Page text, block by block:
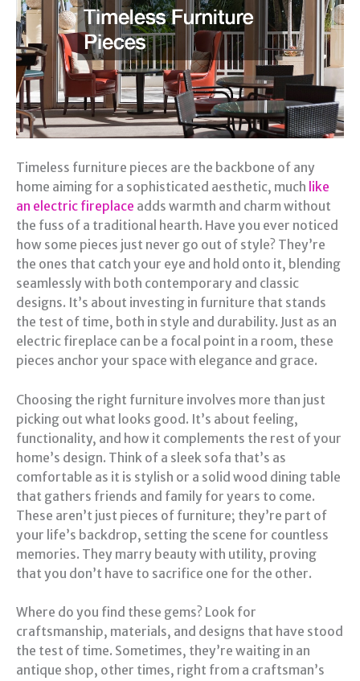
Timeless furniture pieces are the backbone of any
home aiming for a sophisticated aesthetic, much like
an electric fireplace adds warmth and charm without
the fuss of a traditional hearth. Have you ever noticed
how some pieces just never go out of style? They’re
the ones that catch your eye and hold onto it, blending
seamlessly with both contemporary and classic
designs. It’s about investing in furniture that stands
the test of time, both in style and durability. Just as an
electric fireplace can be a focal point in a room, these
pieces anchor your space with elegance and grace.
Choosing the right furniture involves more than just
picking out what looks good. It’s about feeling,
functionality, and how it complements the rest of your
home’s design. Think of a sleek sofa that’s as
comfortable as it is stylish or a solid wood dining table
that gathers friends and family for years to come.
These aren’t just pieces of furniture; they’re part of
your life’s backdrop, setting the scene for countless
memories. They marry beauty with utility, proving
that you don’t have to sacrifice one for the other.
Where do you find these gems? Look for
craftsmanship, materials, and designs that have stood
the test of time. Sometimes, they’re waiting in an
antique shop, other times, right from a craftsman’s